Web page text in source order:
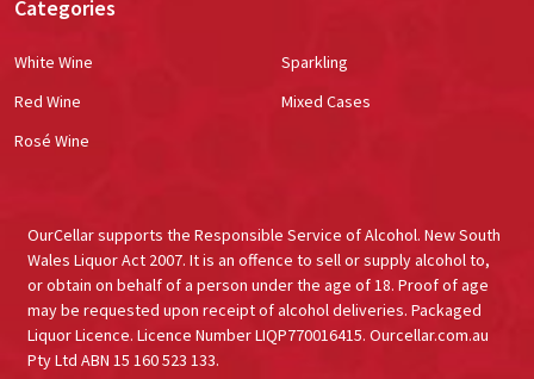
Categories
White Wine
Red Wine
Rosé Wine
Sparkling
Mixed Cases
OurCellar supports the Responsible Service of Alcohol. New South
Wales Liquor Act 2007. It is an offence to sell or supply alcohol to,
or obtain on behalf of a person under the age of 18. Proof of age
may be requested upon receipt of alcohol deliveries. Packaged
Liquor Licence. Licence Number LIQP770016415. Ourcellar.com.au
Pty Ltd ABN 15 160 523 133.